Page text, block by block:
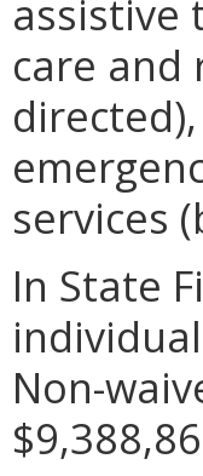
assistive
care and
services
In State
Non-